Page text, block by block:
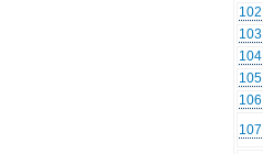
102
103
104
105
106
107